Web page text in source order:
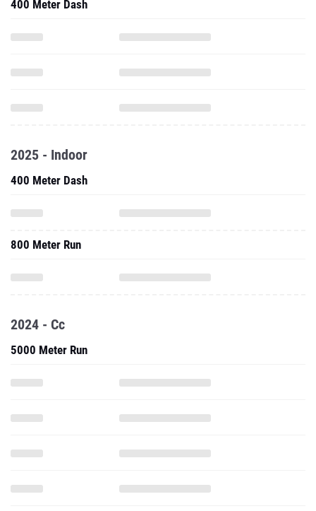
400 Meter Dash
2025 - Indoor
400 Meter Dash
800 Meter Run
2024 - Cc
5000 Meter Run